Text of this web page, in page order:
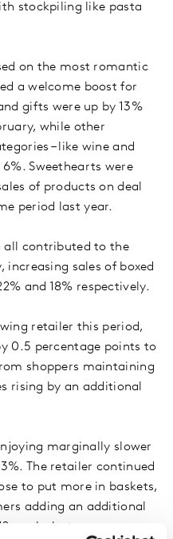
stockpiling like pasta
on the most romantic
a welcome boost for
gifts were up by 13%
while other
– like wine and
Sweethearts were
of products on deal
period last year.
all contributed to the
sales of boxed
and 18% respectively.
retailer this period,
0.5 percentage points to
shoppers maintaining
rising by an additional
marginally slower
The retailer continued
to put more in baskets,
adding an additional
weeks last year.